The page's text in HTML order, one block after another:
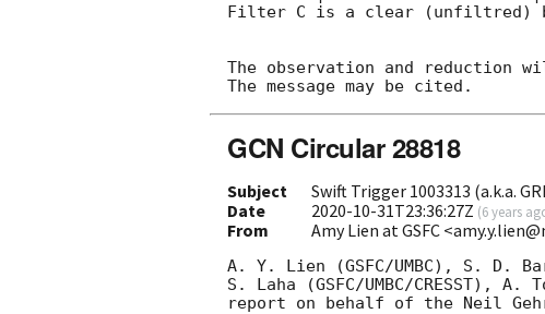
Filter C is a clear (unfiltred)
The observation and reduction
GCN Circular 28818
Subject
Swift Trigger 1003313 (a.k.a.
Date
2020-10-31T23:36:27Z (6 years
From Amy Lien at GSFC
A. Y. Lien (GSFC/UMBC), S. D.
S. Laha (GSFC/UMBC/CRESST), A.
report on behalf of the Neil